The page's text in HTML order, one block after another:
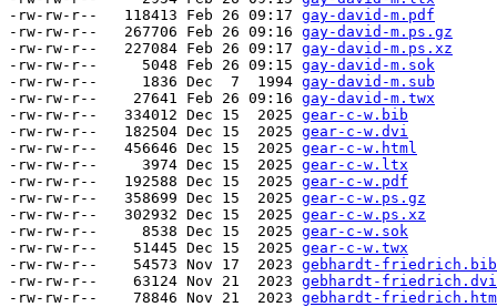
-rw-rw-r--   118413 Feb 26 09:17 gay-david-m.pdf
-rw-rw-r--   267706 Feb 26 09:16 gay-david-m.ps.gz
-rw-rw-r--   227084 Feb 26 09:17 gay-david-m.ps.xz
-rw-rw-r--     5048 Feb 26 09:15 gay-david-m.sok
-rw-rw-r--     1836 Dec  7  1994 gay-david-m.sub
-rw-rw-r--    27641 Feb 26 09:16 gay-david-m.twx
-rw-rw-r--   334012 Dec 15  2025 gear-c-w.bib
-rw-rw-r--   182504 Dec 15  2025 gear-c-w.dvi
-rw-rw-r--   456646 Dec 15  2025 gear-c-w.html
-rw-rw-r--     3974 Dec 15  2025 gear-c-w.ltx
-rw-rw-r--   192588 Dec 15  2025 gear-c-w.pdf
-rw-rw-r--   358699 Dec 15  2025 gear-c-w.ps.gz
-rw-rw-r--   302932 Dec 15  2025 gear-c-w.ps.xz
-rw-rw-r--     8538 Dec 15  2025 gear-c-w.sok
-rw-rw-r--    51445 Dec 15  2025 gear-c-w.twx
-rw-rw-r--    54573 Nov 17  2023 gebhardt-friedrich.bib
-rw-rw-r--    63124 Nov 21  2023 gebhardt-friedrich.dvi
-rw-rw-r--    78846 Nov 21  2023 gebhardt-